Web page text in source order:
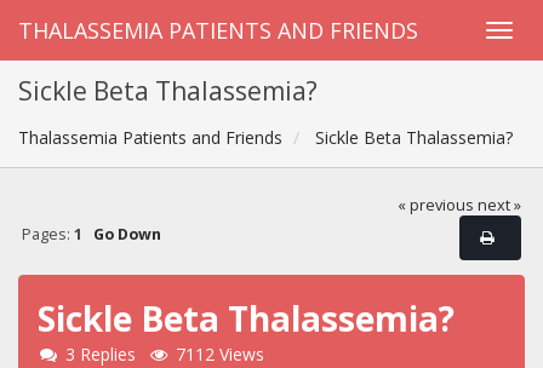
THALASSEMIA PATIENTS AND FRIENDS
Sickle Beta Thalassemia?
Thalassemia Patients and Friends Sickle Beta Thalassemia?
« previous next »
Pages: 1 Go Down
Sickle Beta Thalassemia?
3 Replies 7112 Views